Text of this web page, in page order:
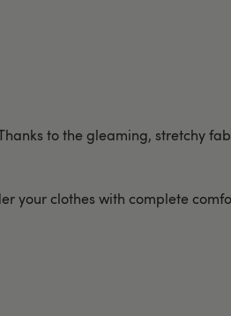
to the gleaming, stretchy
your clothes with complete